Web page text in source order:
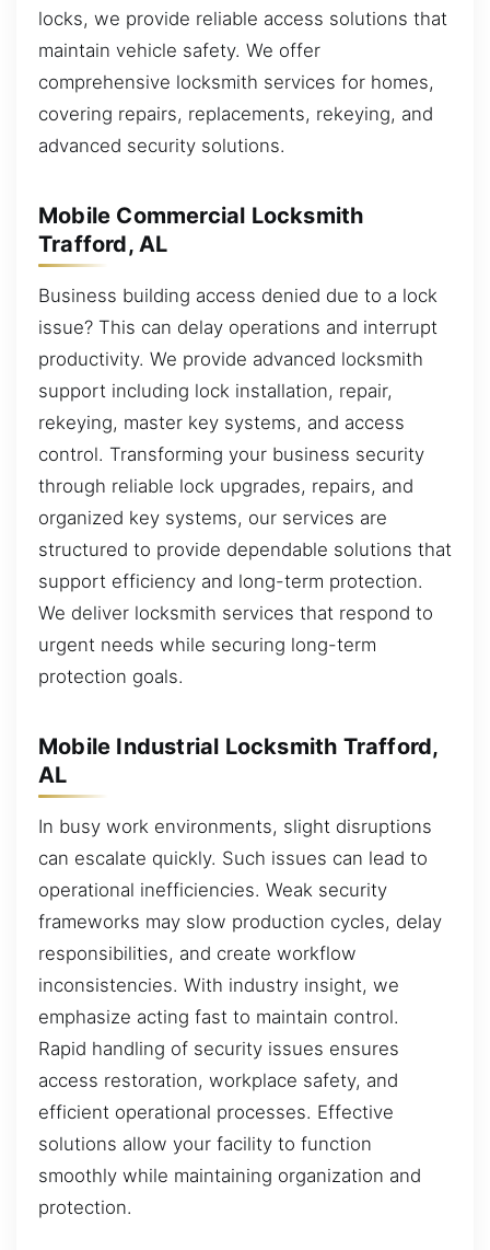
locks, we provide reliable access solutions that
maintain vehicle safety. We offer
comprehensive locksmith services for homes,
covering repairs, replacements, rekeying, and
advanced security solutions.
Mobile Commercial Locksmith
Trafford, AL
Business building access denied due to a lock
issue? This can delay operations and interrupt
productivity. We provide advanced locksmith
support including lock installation, repair,
rekeying, master key systems, and access
control. Transforming your business security
through reliable lock upgrades, repairs, and
organized key systems, our services are
structured to provide dependable solutions that
support efficiency and long-term protection.
We deliver locksmith services that respond to
urgent needs while securing long-term
protection goals.
Mobile Industrial Locksmith Trafford,
AL
In busy work environments, slight disruptions
can escalate quickly. Such issues can lead to
operational inefficiencies. Weak security
frameworks may slow production cycles, delay
responsibilities, and create workflow
inconsistencies. With industry insight, we
emphasize acting fast to maintain control.
Rapid handling of security issues ensures
access restoration, workplace safety, and
efficient operational processes. Effective
solutions allow your facility to function
smoothly while maintaining organization and
protection.